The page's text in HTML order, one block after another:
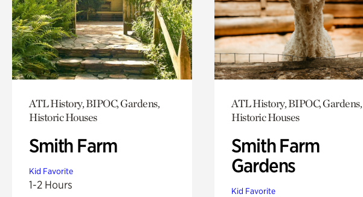
ATL History, BIPOC, Gardens,
Historic Houses
Smith Farm
Kid Favorite
1-2 Hours
ATL History, BIPOC, Gardens,
Historic Houses
Smith Farm
Gardens
Kid Favorite